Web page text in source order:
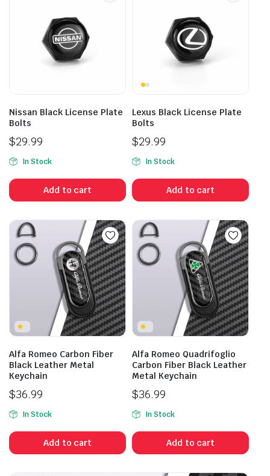
Nissan Black License Plate
Bolts
$29.99
In Stock
Add to cart
Lexus Black License Plate
Bolts
$29.99
In Stock
Add to cart
Alfa Romeo Carbon Fiber
Black Leather Metal
Keychain
$36.99
In Stock
Add to cart
Alfa Romeo Quadrifoglio
Carbon Fiber Black Leather
Metal Keychain
$36.99
In Stock
Add to cart